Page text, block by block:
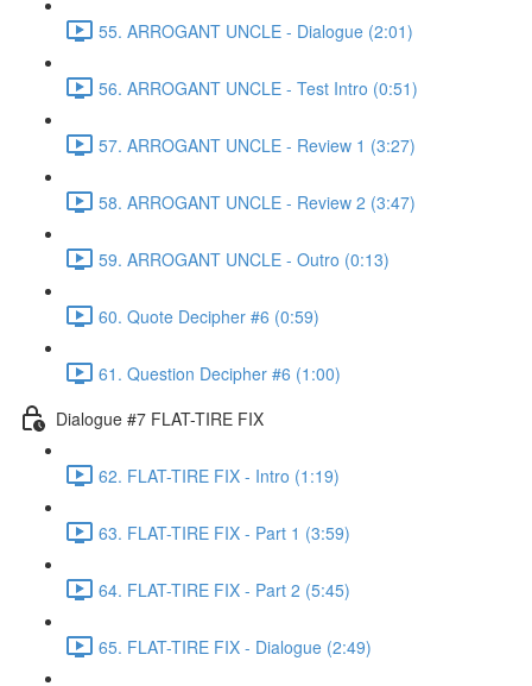
55. ARROGANT UNCLE - Dialogue (2:01)
56. ARROGANT UNCLE - Test Intro (0:51)
57. ARROGANT UNCLE - Review 1 (3:27)
58. ARROGANT UNCLE - Review 2 (3:47)
59. ARROGANT UNCLE - Outro (0:13)
60. Quote Decipher #6 (0:59)
61. Question Decipher #6 (1:00)
Dialogue #7 FLAT-TIRE FIX
62. FLAT-TIRE FIX - Intro (1:19)
63. FLAT-TIRE FIX - Part 1 (3:59)
64. FLAT-TIRE FIX - Part 2 (5:45)
65. FLAT-TIRE FIX - Dialogue (2:49)